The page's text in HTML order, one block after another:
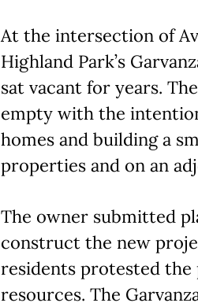
At the intersection of
Highland Park’s
sat vacant for years.
empty with the
homes and building a
properties and on an
The owner submitted
construct the new
residents protested
resources. The